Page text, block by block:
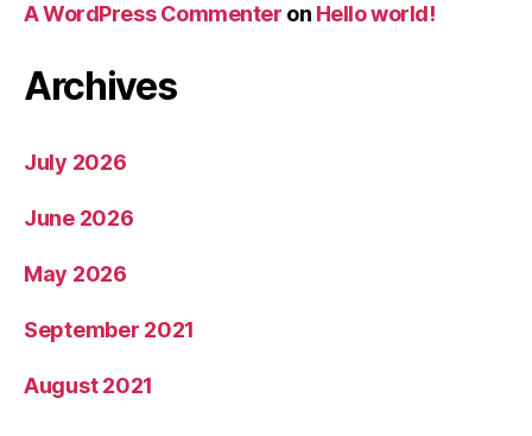
A WordPress Commenter on Hello world!
Archives
July 2026
June 2026
May 2026
September 2021
August 2021